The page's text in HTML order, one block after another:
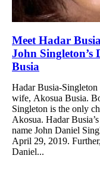
Meet Hadar
John
Busia
Hadar Busia-Singleton
wife, Akosua Busia.
Singleton is the only
Akosua. Hadar
name John Daniel
April 29, 2019.
Daniel...